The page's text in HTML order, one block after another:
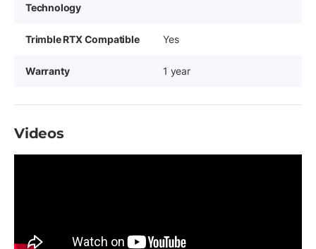
Technology
Trimble RTX Compatible Yes
Warranty 1 year
Videos